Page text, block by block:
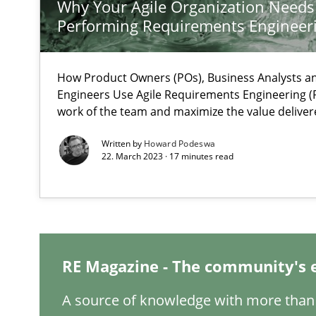
Why Your Agile Organization
Performing Requirements
How Product Owners (POs), Business Analysts
Engineers Use Agile Requirements Engineering
work of the team and maximize the value
Written by Howard Podeswa
22. March 2023 · 17 minutes read
RE Magazine - The
A source of knowledge with more
Insights for 13 crucial challenges
ReqInspector
An Approach for the Inspection of the Completeness
Is there something missing?
Using verbs’ valency to improve requirements’ quality